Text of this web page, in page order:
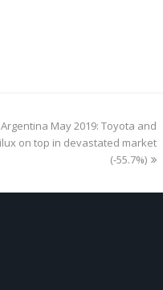
next
post:
Argentina May 2019: Toyota and
on top in devastated market
(-55.7%)